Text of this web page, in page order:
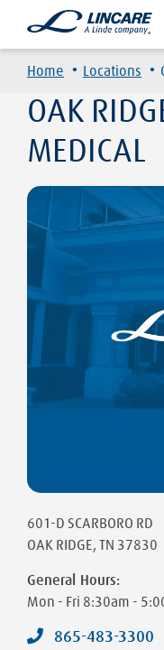
Home · Locations ·
OAK
MEDICAL
601-D SCARBORO RD
OAK RIDGE, TN 37830
General Hours:
Mon - Fri 8:30am -
865-483-3300